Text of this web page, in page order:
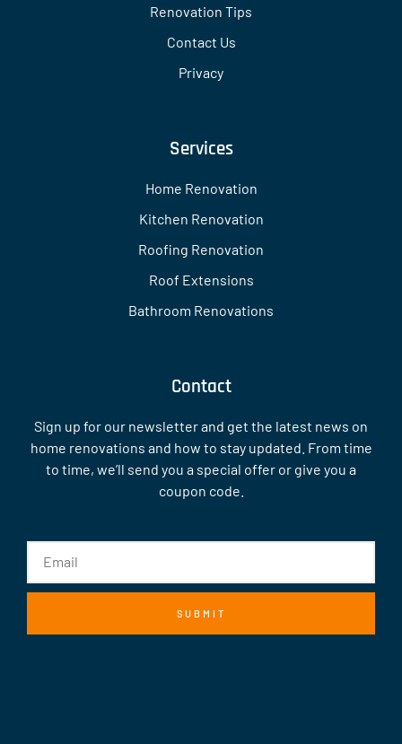
Renovation Tips
Contact Us
Privacy
Services
Home Renovation
Kitchen Renovation
Roofing Renovation
Roof Extensions
Bathroom Renovations
Contact
Sign up for our newsletter and get the latest news on
home renovations and how to stay updated. From time
to time, we’ll send you a special offer or give you a
coupon code.
SUBMIT